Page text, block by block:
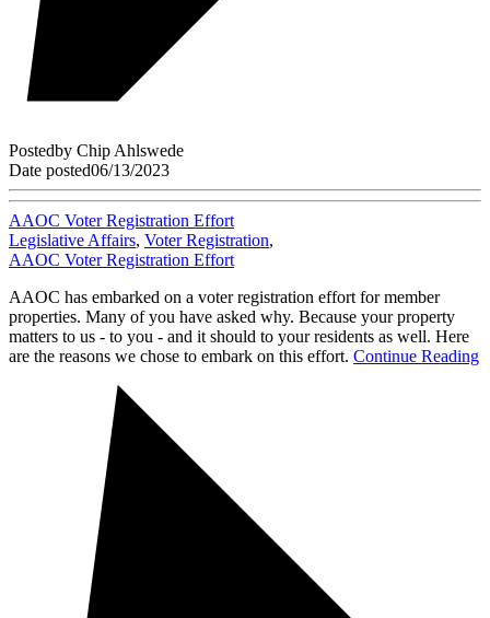
Postedby Chip Ahlswede
Date posted06/13/2023
AAOC Voter Registration Effort
Legislative Affairs, Voter Registration,
AAOC Voter Registration Effort
AAOC has embarked on a voter registration effort for member
properties. Many of you have asked why. Because your property
matters to us - to you - and it should to your residents as well. Here
are the reasons we chose to embark on this effort. Continue Reading